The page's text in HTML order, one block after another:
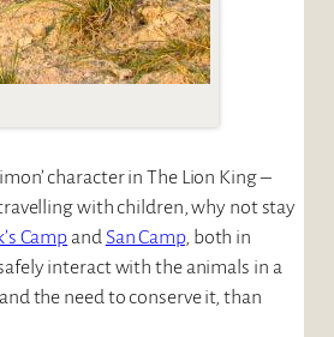
character in The Lion King –
with children, why not stay
Camp and San Camp, both in
interact with the animals in a
the need to conserve it, than